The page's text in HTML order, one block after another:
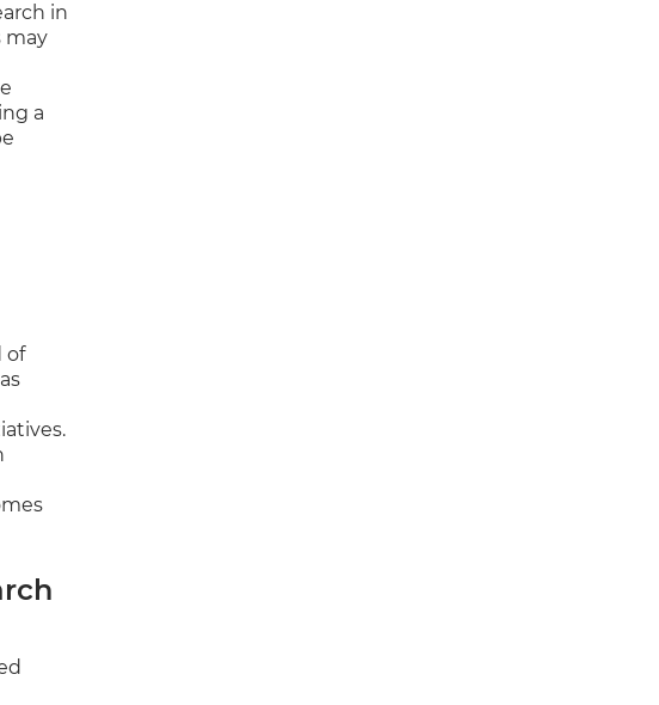
in
may
a
of